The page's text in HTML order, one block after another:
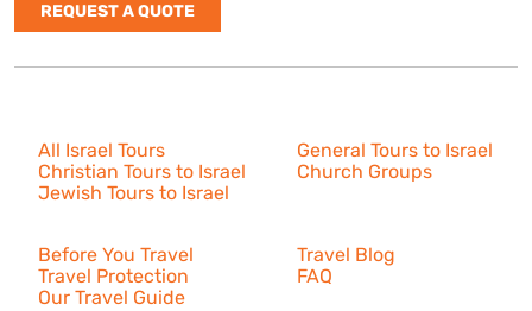
REQUEST A QUOTE
All Israel Tours
Christian Tours to Israel
Jewish Tours to Israel
General Tours to Israel
Church Groups
Before You Travel
Travel Protection
Our Travel Guide
Travel Blog
FAQ